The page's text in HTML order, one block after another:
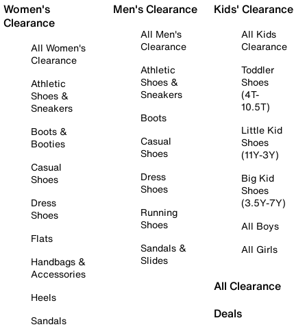
Women's
Clearance
All Women's
Clearance
Athletic
Shoes &
Sneakers
Boots &
Booties
Casual
Shoes
Dress
Shoes
Flats
Handbags &
Accessories
Heels
Sandals
Men's Clearance
All Men's
Clearance
Athletic
Shoes &
Sneakers
Boots
Casual
Shoes
Dress
Shoes
Running
Shoes
Sandals &
Slides
Kids' Clearance
All Kids
Clearance
Toddler
Shoes
(4T-
10.5T)
Little Kid
Shoes
(11Y-3Y)
Big Kid
Shoes
(3.5Y-7Y)
All Boys
All Girls
All Clearance
Deals